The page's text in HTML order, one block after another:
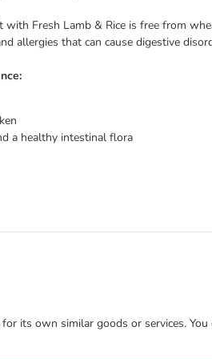
Fresh Lamb & Rice is free from
allergies that can cause digestive
a healthy intestinal flora
its own similar goods or services.